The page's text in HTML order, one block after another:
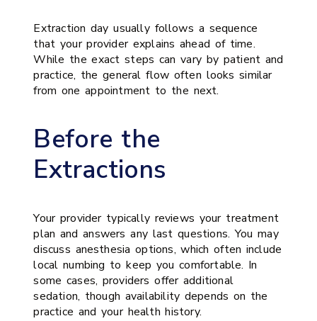
Extraction day usually follows a sequence
that your provider explains ahead of time.
While the exact steps can vary by patient and
practice, the general flow often looks similar
from one appointment to the next.
Before the
Extractions
Your provider typically reviews your treatment
plan and answers any last questions. You may
discuss anesthesia options, which often include
local numbing to keep you comfortable. In
some cases, providers offer additional
sedation, though availability depends on the
practice and your health history.